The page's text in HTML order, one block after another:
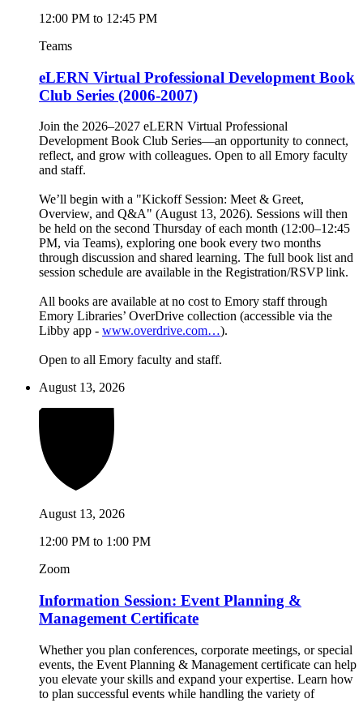
12:00 PM to 12:45 PM
Teams
eLERN Virtual Professional Development Book
Club Series (2006-2007)
Join the 2026–2027 eLERN Virtual Professional
Development Book Club Series—an opportunity to connect,
reflect, and grow with colleagues. Open to all Emory faculty
and staff.
We’ll begin with a "Kickoff Session: Meet & Greet,
Overview, and Q&A" (August 13, 2026). Sessions will then
be held on the second Thursday of each month (12:00–12:45
PM, via Teams), exploring one book every two months
through discussion and shared learning. The full book list and
session schedule are available in the Registration/RSVP link.
All books are available at no cost to Emory staff through
Emory Libraries’ OverDrive collection (accessible via the
Libby app - www.overdrive.com…).
Open to all Emory faculty and staff.
August 13, 2026
August 13, 2026
12:00 PM to 1:00 PM
Zoom
Information Session: Event Planning &
Management Certificate
Whether you plan conferences, corporate meetings, or special
events, the Event Planning & Management certificate can help
you elevate your skills and expand your expertise. Learn how
to plan successful events while handling the variety of